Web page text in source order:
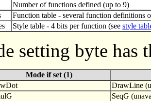
Number of functions defined (up to 9)
Function table - several function definitions
Style table - 4 bits per function (see style
setting byte
Mode if set (1)
DrawLine
SeqG